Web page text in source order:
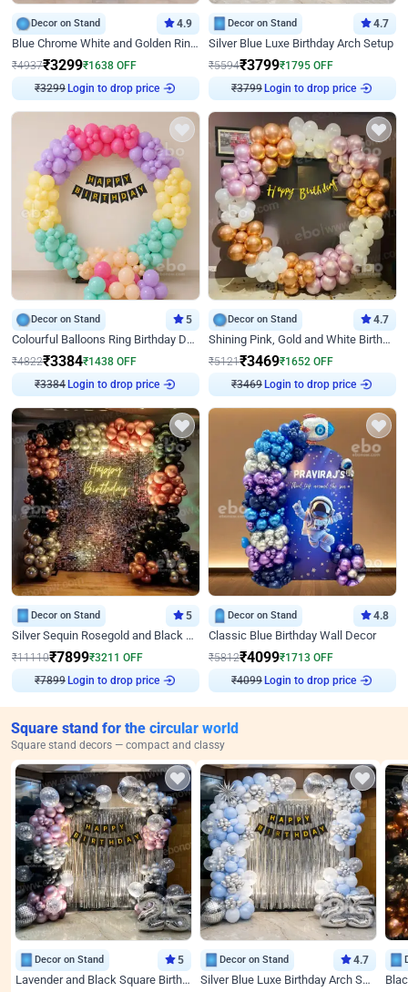
Decor on Stand 4.9
Blue Chrome White and Golden Ring Birthday Decor
₹4937₹3299₹1638 OFF
₹3299 Login to drop price
Decor on Stand 4.7
Silver Blue Luxe Birthday Arch Setup
₹5594₹3799₹1795 OFF
₹3799 Login to drop price
Decor on Stand 5
Colourful Balloons Ring Birthday Decor
₹4822₹3384₹1438 OFF
₹3384 Login to drop price
Decor on Stand 4.7
Shining Pink, Gold and White Birthday Decor
₹5121₹3469₹1652 OFF
₹3469 Login to drop price
Decor on Stand 5
Silver Sequin Rosegold and Black Birthday Decor
₹11110₹7899₹3211 OFF
₹7899 Login to drop price
Decor on Stand 4.8
Classic Blue Birthday Wall Decor
₹5812₹4099₹1713 OFF
₹4099 Login to drop price
Square stand for the circular world
Square stand decors — compact and classy
Decor on Stand 5
Lavender and Black Square Birthday Decor
Decor on Stand 4.7
Silver Blue Luxe Birthday Arch Setup